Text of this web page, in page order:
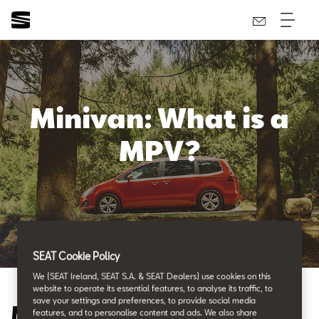
Minivan: What is a
MPV?
Minivan: What is a MPV?
SEAT Cookie Policy
We (SEAT Ireland, SEAT S.A. & SEAT Dealers) use cookies on this
website to operate its essential features, to analyse its traffic, to
save your settings and preferences, to provide social media
features, and to personalise content and ads. We also share